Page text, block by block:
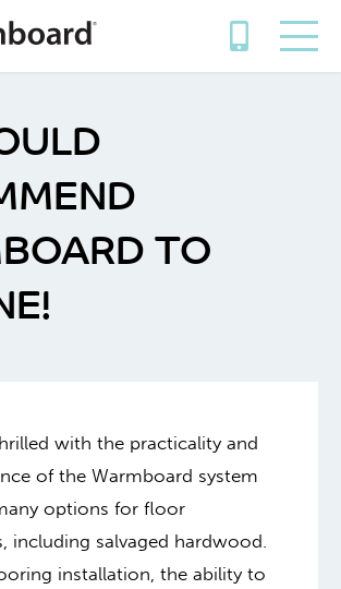
TO
with the practicality and
of the Warmboard system
options for floor
including salvaged hardwood.
installation, the ability to